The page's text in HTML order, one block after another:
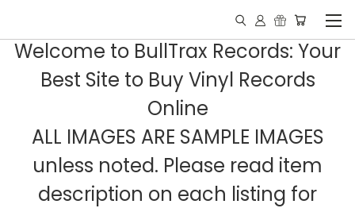
Welcome to BullTrax Records: Your
Best Site to Buy Vinyl Records
Online
ALL IMAGES ARE SAMPLE IMAGES
unless noted. Please read item
description on each listing for